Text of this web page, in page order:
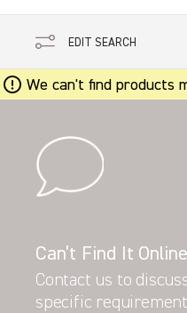
EDIT SEARCH
We can't find products
Can’t Find It
Contact us to
specific